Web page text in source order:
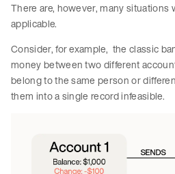
There are, however, many
applicable.
Consider, for example, the classic
money between two different
belong to the same person or
them into a single record infeasible.